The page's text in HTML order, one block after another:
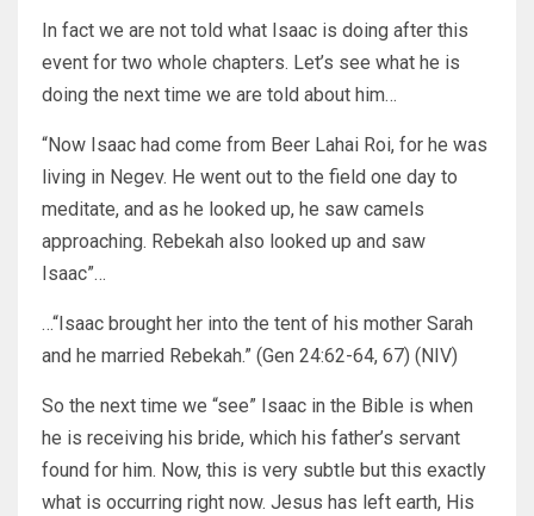
In fact we are not told what Isaac is doing after this
event for two whole chapters. Let’s see what he is
doing the next time we are told about him…
“Now Isaac had come from Beer Lahai Roi, for he was
living in Negev. He went out to the field one day to
meditate, and as he looked up, he saw camels
approaching. Rebekah also looked up and saw
Isaac”…
…“Isaac brought her into the tent of his mother Sarah
and he married Rebekah.” (Gen 24:62-64, 67) (NIV)
So the next time we “see” Isaac in the Bible is when
he is receiving his bride, which his father’s servant
found for him. Now, this is very subtle but this exactly
what is occurring right now. Jesus has left earth, His